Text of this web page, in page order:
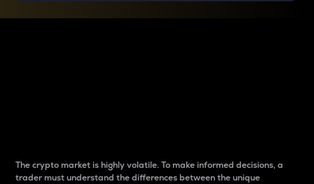
The crypto market is highly volatile. To make informed decisions, a
trader must understand the differences between the unique